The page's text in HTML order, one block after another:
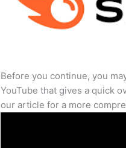
Before you continue, you
YouTube that gives a quick
our article for a more